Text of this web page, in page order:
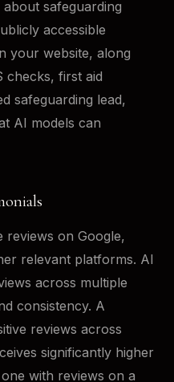
safeguarding
accessible
your website, along
checks, first aid
safeguarding lead,
AI models can
reviews on Google,
relevant platforms. AI
across multiple
consistency. A
reviews across
significantly higher
with reviews on a